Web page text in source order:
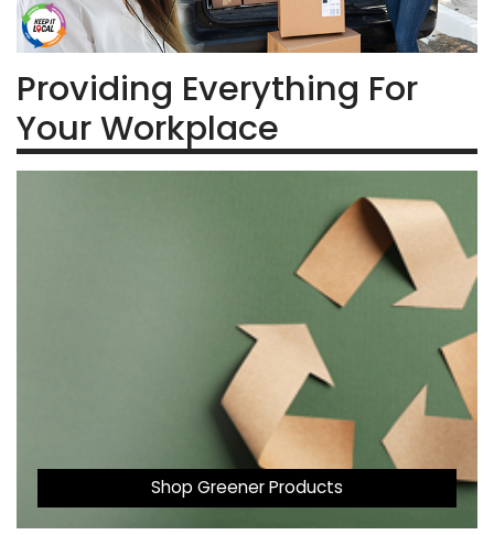
Providing Everything For
Your Workplace
Shop Greener Products